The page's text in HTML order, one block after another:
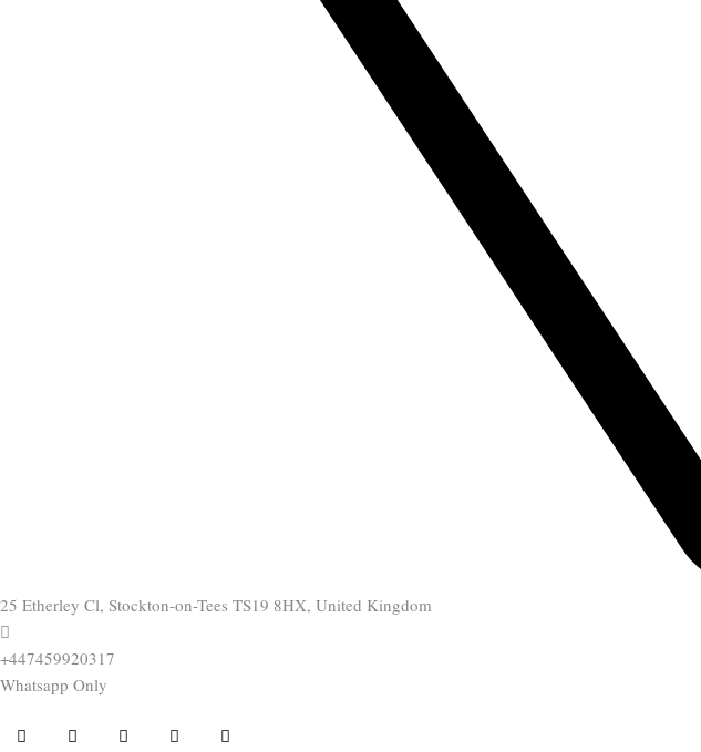
25 Etherley Cl, Stockton-on-Tees TS19 8HX, United Kingdom
+447459920317
Whatsapp Only